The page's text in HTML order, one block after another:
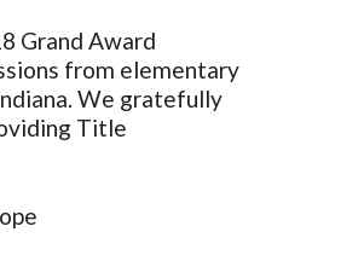
Grand Award
from elementary
We gratefully
Title